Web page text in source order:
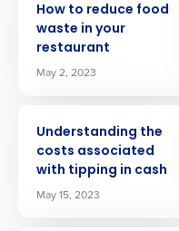
How to reduce food
waste in your
restaurant
May 2, 2023
Understanding the
costs associated
with tipping in cash
May 15, 2023